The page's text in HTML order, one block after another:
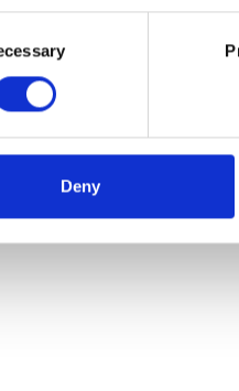
Deny